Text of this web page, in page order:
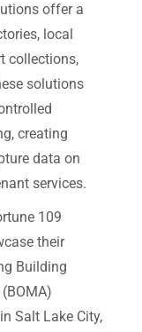
offer a
local
collections,
solutions
creating
data on
services.
109
their
Building
Salt Lake City,